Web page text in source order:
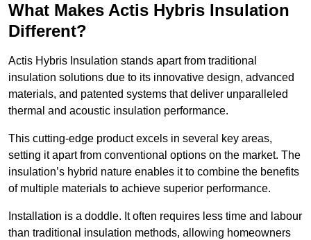
What Makes Actis Hybris Insulation
Different?
Actis Hybris Insulation stands apart from traditional
insulation solutions due to its innovative design, advanced
materials, and patented systems that deliver unparalleled
thermal and acoustic insulation performance.
This cutting-edge product excels in several key areas,
setting it apart from conventional options on the market. The
insulation’s hybrid nature enables it to combine the benefits
of multiple materials to achieve superior performance.
Installation is a doddle. It often requires less time and labour
than traditional insulation methods, allowing homeowners